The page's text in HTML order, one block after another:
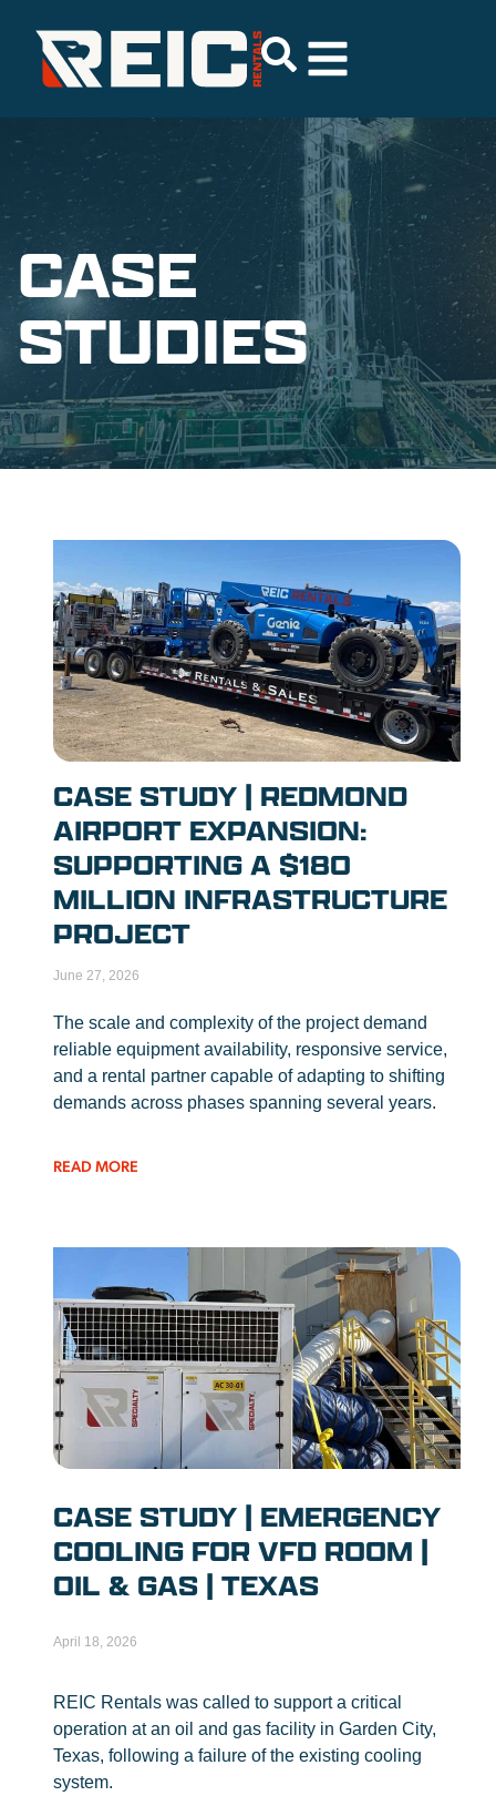
CASE
STUDIES
CASE STUDY | REDMOND
AIRPORT EXPANSION:
SUPPORTING A $180
MILLION INFRASTRUCTURE
PROJECT
June 27, 2026
The scale and complexity of the project demand
reliable equipment availability, responsive service,
and a rental partner capable of adapting to shifting
demands across phases spanning several years.
READ MORE
CASE STUDY | EMERGENCY
COOLING FOR VFD ROOM |
OIL & GAS | TEXAS
April 18, 2026
REIC Rentals was called to support a critical
operation at an oil and gas facility in Garden City,
Texas, following a failure of the existing cooling
system.